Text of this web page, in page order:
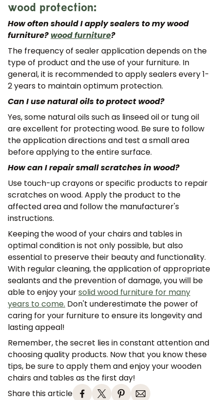
wood protection:
How often should I apply sealers to my wood
furniture?wood furniture?
The frequency of sealer application depends on the
type of product and the use of your furniture. In
general, it is recommended to apply sealers every 1-
2 years to maintain optimum protection.
Can I use natural oils to protect wood?
Yes, some natural oils such as linseed oil or tung oil
are excellent for protecting wood. Be sure to follow
the application directions and test a small area
before applying to the entire surface.
How can I repair small scratches in wood?
Use touch-up crayons or specific products to repair
scratches on wood. Apply the product to the
affected area and follow the manufacturer's
instructions.
Keeping the wood of your chairs and tables in
optimal condition is not only possible, but also
essential to preserve their beauty and functionality.
With regular cleaning, the application of appropriate
sealants and the prevention of damage, you will be
able to enjoy yoursolid wood furniture for many
years to come. Don't underestimate the power of
caring for your furniture to ensure its longevity and
lasting appeal!
Remember, the secret lies in constant attention and
choosing quality products. Now that you know these
tips, be sure to apply them and enjoy your wooden
chairs and tables as the first day!
Share this article